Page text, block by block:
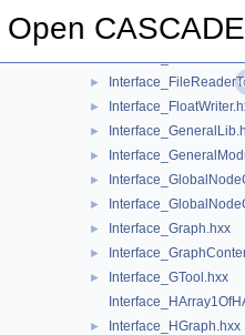
Open ►
►
►
►
►
►
►
► Interface_Graph.hxx
►
►
Interface_GTool.hxx
►
Interface_HGraph.hxx